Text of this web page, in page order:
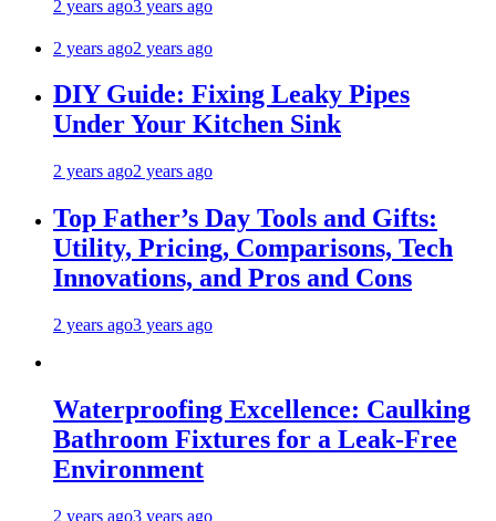
2 years ago3 years ago
2 years ago2 years ago
DIY Guide: Fixing Leaky Pipes
Under Your Kitchen Sink
2 years ago2 years ago
Top Father’s Day Tools and Gifts:
Utility, Pricing, Comparisons, Tech
Innovations, and Pros and Cons
2 years ago3 years ago
Waterproofing Excellence: Caulking
Bathroom Fixtures for a Leak-Free
Environment
2 years ago3 years ago